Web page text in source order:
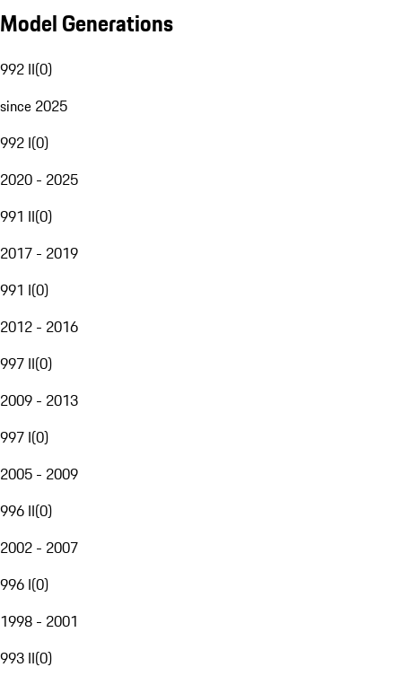
Model Generations
992 II(0)
since 2025
992 I(0)
2020 - 2025
991 II(0)
2017 - 2019
991 I(0)
2012 - 2016
997 II(0)
2009 - 2013
997 I(0)
2005 - 2009
996 II(0)
2002 - 2007
996 I(0)
1998 - 2001
993 II(0)